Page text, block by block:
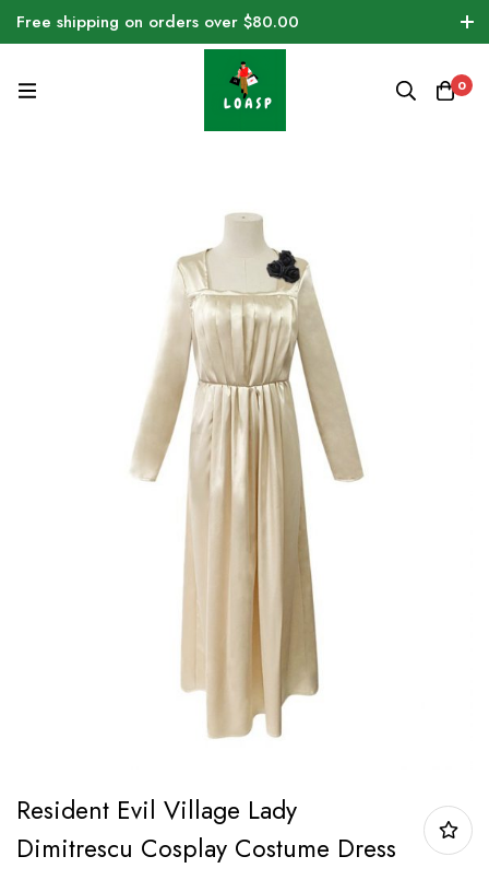
Free shipping on orders over $80.00
0
Resident Evil Village Lady
Dimitrescu Cosplay Costume Dress